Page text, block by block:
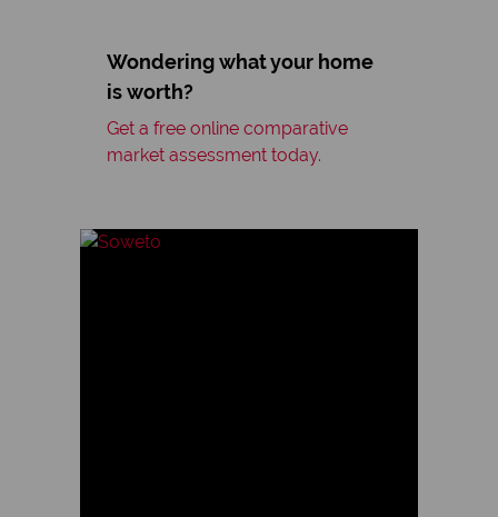
Wondering what your home
is worth?
Get a free online comparative
market assessment today.